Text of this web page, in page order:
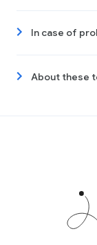
In case of
About these